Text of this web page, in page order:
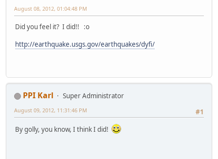
August 08, 2012, 01:04:48 PM
Did you feel it? I did!! :o
http://earthquake.usgs.gov/earthquakes/dyfi/
PPI Karl
Super Administrator
#1
August 09, 2012, 11:31:46 PM
By golly, you know, I think I did!